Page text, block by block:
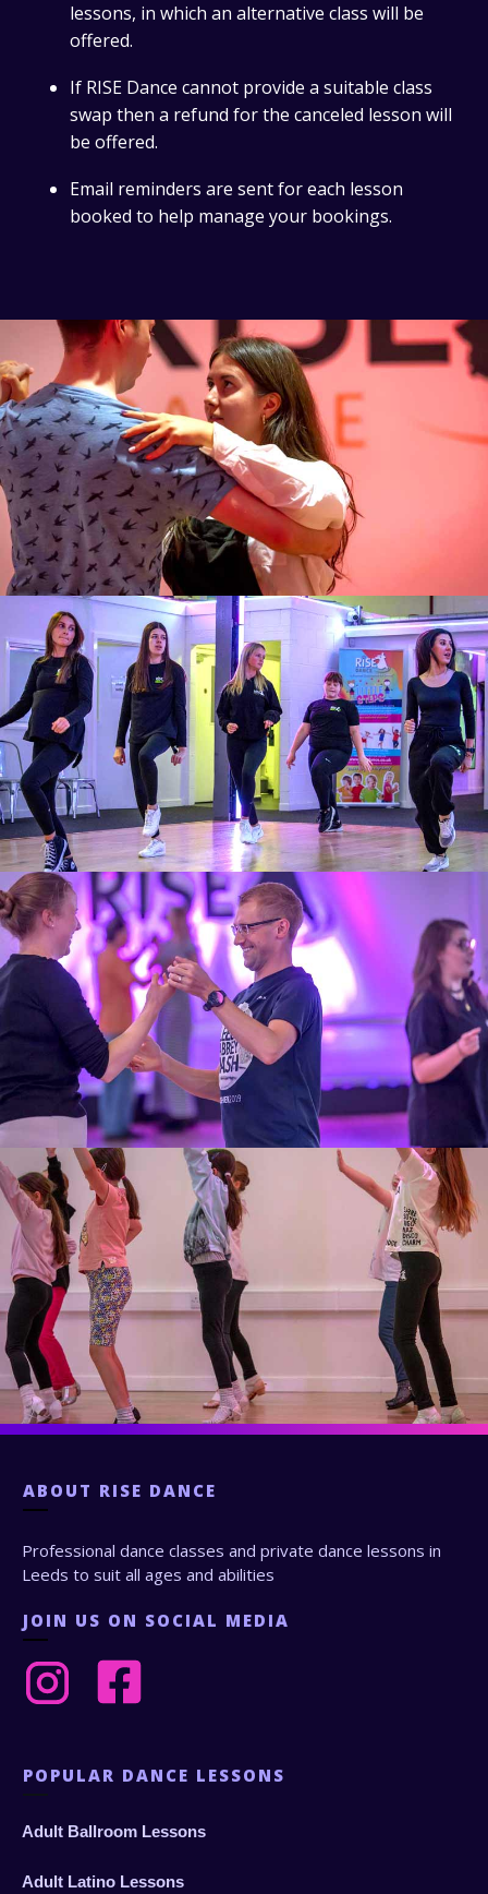
lessons, in which an alternative class will be
offered.
If RISE Dance cannot provide a suitable class
swap then a refund for the canceled lesson will
be offered.
Email reminders are sent for each lesson
booked to help manage your bookings.
ABOUT RISE DANCE
Professional dance classes and private dance lessons in
Leeds to suit all ages and abilities
JOIN US ON SOCIAL MEDIA
POPULAR DANCE LESSONS
Adult Ballroom Lessons
Adult Latino Lessons